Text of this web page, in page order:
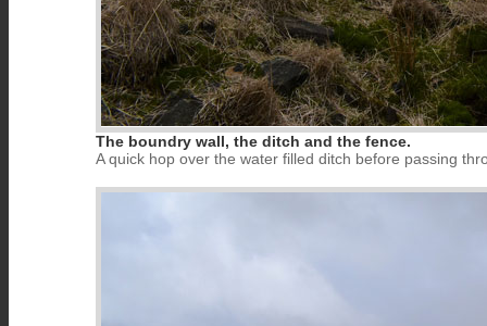
The boundry wall, the ditch and the fence.
A quick hop over the water filled ditch before passing